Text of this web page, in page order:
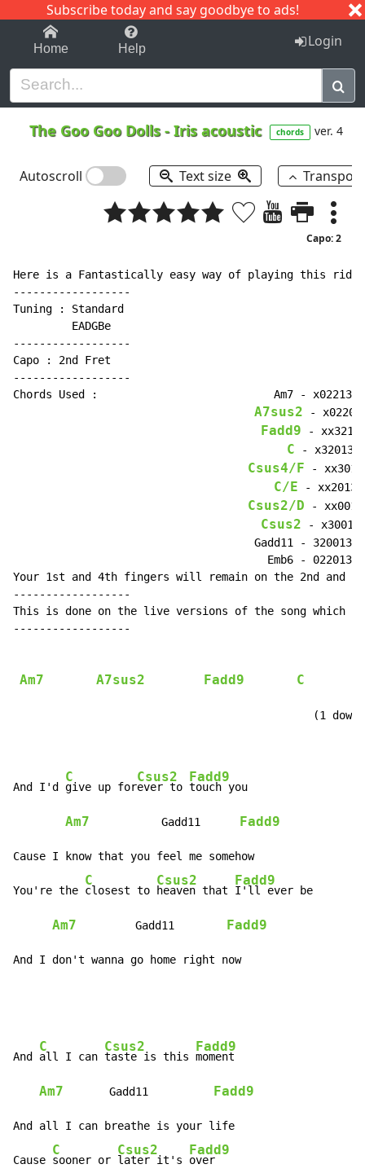
Subscribe today and say goodbye to ads!
1-9 C I J
Home Help Login
The Goo Goo Dolls-Iris acoustic chords ver. 4
Autoscroll Text size
Capo: 2
Here is a Fantastically easy way of playing this
------------------
Tuning : Standard
         EADGBe
------------------
Capo : 2nd Fret
------------------
Chords Used :                           Am7 - x02213
A7sus2 - x02203
Fadd9 - xx3213
C - x32013
Csus4/F - xx3013
C/E - xx2013
Csus2/D - xx0013
Csus2 - x30013
                                     Gadd11 - 320013
                                       Emb6 - 022013
Your 1st and 4th fingers will remain on the 2nd
------------------
This is done on the live versions of the song
------------------
Am7 A7sus2 Fadd9 C
(1
And I'd
C
give up for
Csus2
ever to
Fadd9
touch you
Am7
           Gadd11
Fadd9
Cause I know that you feel me somehow
You're the
C
closest to
Csus2
heaven that
Fadd9
I'll ever be
Am7
         Gadd11
Fadd9
And I don't wanna go home right now
And
C
all I can
Csus2
taste is this
Fadd9
moment
Am7
       Gadd11
Fadd9
And all I can breathe is your life
Cause
C
sooner or
Csus2
later it's
Fadd9
over